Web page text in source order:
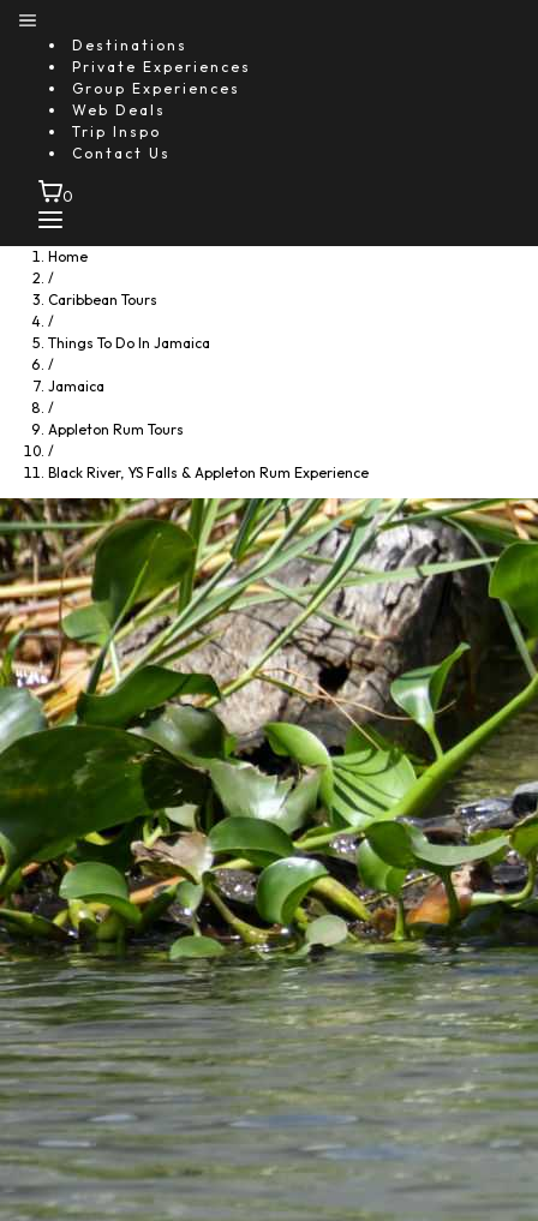
Destinations
Private Experiences
Group Experiences
Web Deals
Trip Inspo
Contact Us
0
Home
/
Caribbean Tours
/
Things To Do In Jamaica
/
Jamaica
/
Appleton Rum Tours
/
Black River, YS Falls & Appleton Rum Experience